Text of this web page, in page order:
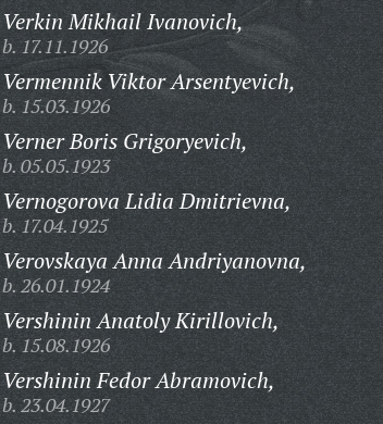
Verkin Mikhail Ivanovich,
b. 17.11.1926
Vermennik Viktor Arsentyevich,
b. 15.03.1926
Verner Boris Grigoryevich,
b. 05.05.1923
Vernogorova Lidia Dmitrievna,
b. 17.04.1925
Verovskaya Anna Andriyanovna,
b. 26.01.1924
Vershinin Anatoly Kirillovich,
b. 15.08.1926
Vershinin Fedor Abramovich,
b. 23.04.1927